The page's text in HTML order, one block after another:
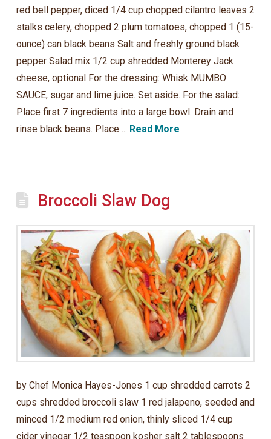
red bell pepper, diced 1/4 cup chopped cilantro leaves 2
stalks celery, chopped 2 plum tomatoes, chopped 1 (15-
ounce) can black beans Salt and freshly ground black
pepper Salad mix 1/2 cup shredded Monterey Jack
cheese, optional For the dressing: Whisk MUMBO
SAUCE, sugar and lime juice. Set aside. For the salad:
Place first 7 ingredients into a large bowl. Drain and
rinse black beans. Place ... Read More
Broccoli Slaw Dog
by Chef Monica Hayes-Jones 1 cup shredded carrots 2
cups shredded broccoli slaw 1 red jalapeno, seeded and
minced 1/2 medium red onion, thinly sliced 1/4 cup
cider vinegar 1/2 teaspoon kosher salt 2 tablespoons